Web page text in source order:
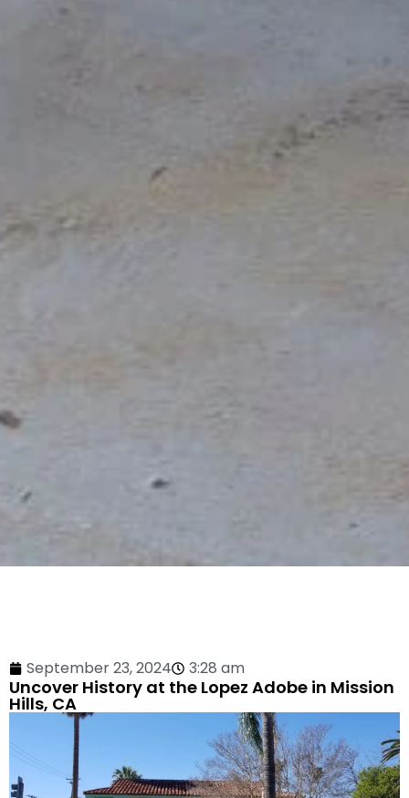
September 23, 2024 3:28 am
Uncover History at the Lopez Adobe in Mission
Hills, CA